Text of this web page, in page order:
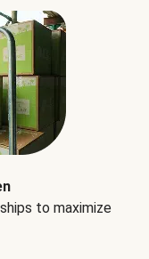
to maximize